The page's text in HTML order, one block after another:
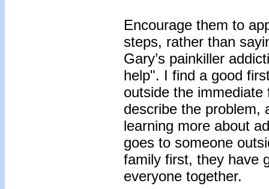
Encourage them to
steps, rather than
Gary’s painkiller
help". I find a good
outside the
describe the problem,
learning more about
goes to someone
family first, they have
everyone together.